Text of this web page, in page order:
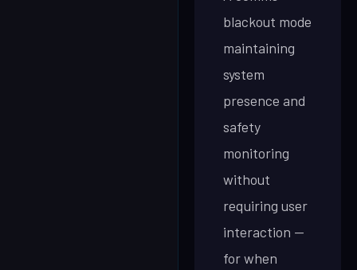
blackout mode
maintaining
system
presence and
safety
monitoring
without
requiring user
interaction —
for when